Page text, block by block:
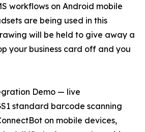
workflows on Android mobile
are being used in this
will be held to give away a
your business card off and you
Demo — live
standard barcode scanning
on mobile devices,